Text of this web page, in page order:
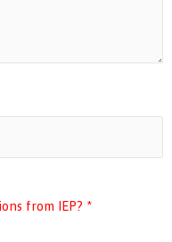
from IEP? *